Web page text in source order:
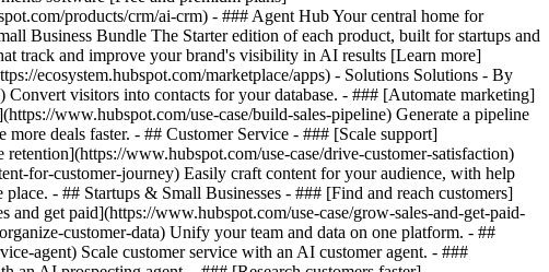
products/crm/ai-crm) - ### Agent Hub Your central home for
Business Bundle The Starter edition of each product, built for startups and
track and improve your brand's visibility in AI results [Learn more]
ecosystem.hubspot.com/marketplace/apps) - Solutions Solutions - By
visitors into contacts for your database. - ### [Automate marketing]
www.hubspot.com/use-case/build-sales-pipeline) Generate a pipeline
deals faster. - ## Customer Service - ### [Scale support]
www.hubspot.com/use-case/drive-customer-satisfaction)
for-customer-journey) Easily craft content for your audience, with help
- ## Startups & Small Businesses - ### [Find and reach customers]
get paid](https://www.hubspot.com/use-case/grow-sales-and-get-paid-
customer-data) Unify your team and data on one platform. - ##
agent) Scale customer service with an AI customer agent. - ###